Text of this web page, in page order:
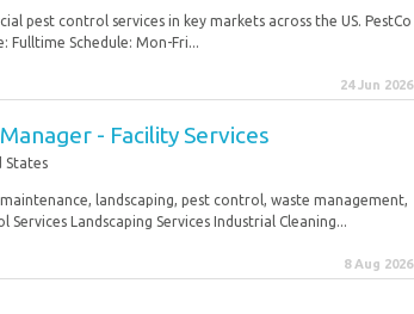
pest control services in key markets across the US. PestCo
Fulltime Schedule: Mon-Fri...
24 Jun 2026
- Facility Services
States
landscaping, pest control, waste management,
Landscaping Services Industrial Cleaning...
8 Aug 2026